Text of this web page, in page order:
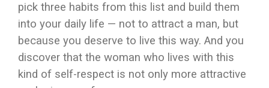
pick three habits from this list and build them
into your daily life — not to attract a man, but
because you deserve to live this way. And you
discover that the woman who lives with this
kind of self-respect is not only more attractive